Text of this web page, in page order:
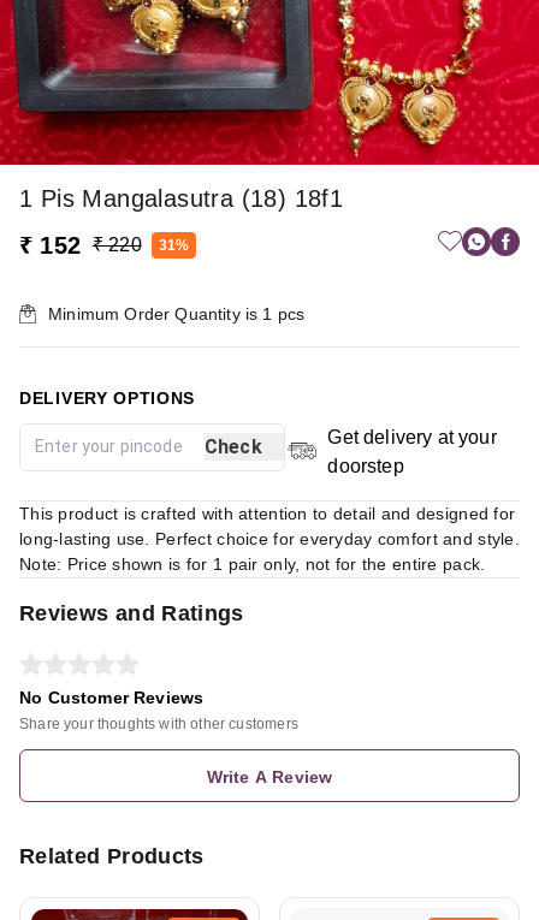
1 Pis Mangalasutra (18) 18f1
₹ 152 ₹ 220 31%
Minimum Order Quantity is 1 pcs
DELIVERY OPTIONS
Check
Get delivery at your
doorstep
This product is crafted with attention to detail and designed for
long-lasting use. Perfect choice for everyday comfort and style.
Note: Price shown is for 1 pair only, not for the entire pack.
Reviews and Ratings
No Customer Reviews
Share your thoughts with other customers
Write A Review
Related Products